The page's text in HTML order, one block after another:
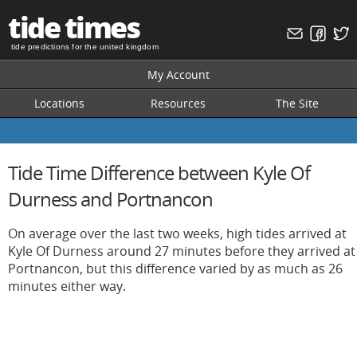
tide times
tide predictions for the united kingdom
My Account
Locations
Resources The Site
Tide Time Difference between Kyle Of
Durness and Portnancon
On average over the last two weeks, high tides arrived at
Kyle Of Durness around 27 minutes before they arrived at
Portnancon, but this difference varied by as much as 26
minutes either way.